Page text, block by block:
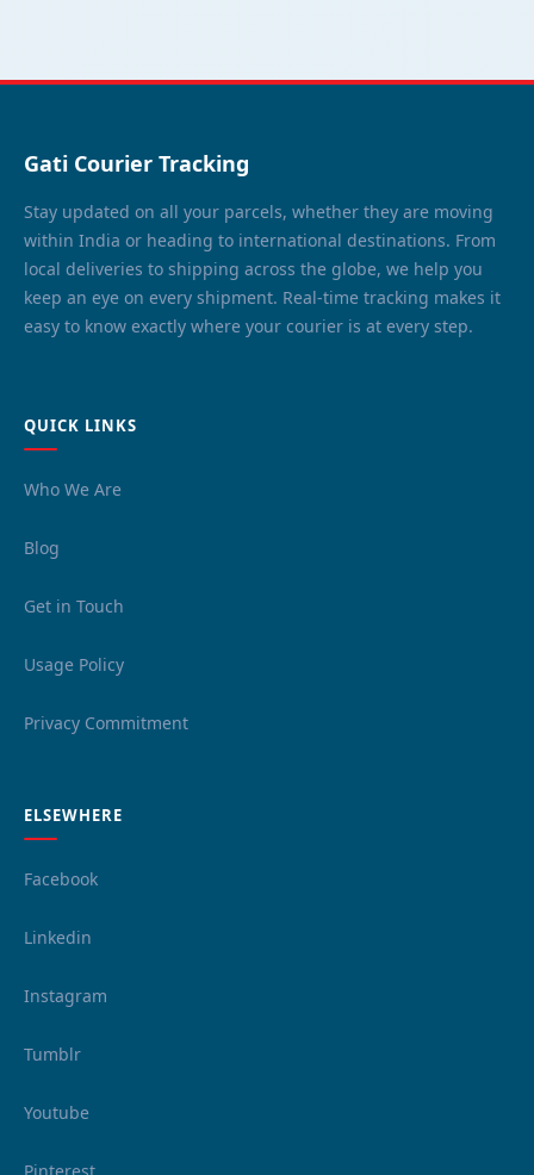
Gati Courier Tracking
Stay updated on all your parcels, whether they are moving
within India or heading to international destinations. From
local deliveries to shipping across the globe, we help you
keep an eye on every shipment. Real-time tracking makes it
easy to know exactly where your courier is at every step.
QUICK LINKS
Who We Are
Blog
Get in Touch
Usage Policy
Privacy Commitment
ELSEWHERE
Facebook
Linkedin
Instagram
Tumblr
Youtube